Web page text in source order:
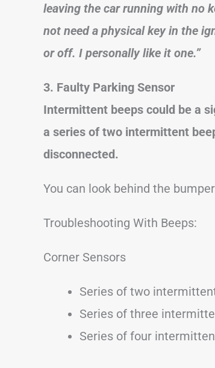
leaving the car running with no
not need a physical key in the
or off. I personally like it one.”
3. Faulty Parking Sensor
Intermittent beeps could be a
a series of two intermittent
disconnected.
You can look behind the
Troubleshooting With Beeps:
Corner Sensors
Series of two
Series of three
Series of four